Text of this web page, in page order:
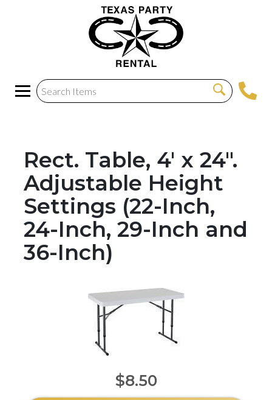
Rect. Table, 4' x 24".
Adjustable Height
Settings (22-Inch,
24-Inch, 29-Inch and
36-Inch)
$8.50